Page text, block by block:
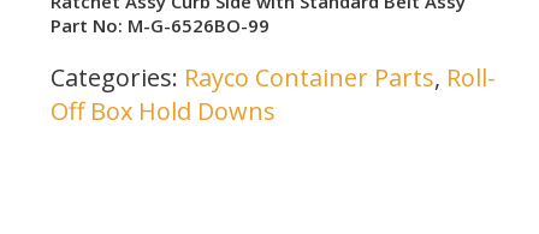
Part No: M-G-6526BO-99
Categories: Rayco Container Parts, Roll-
Off Box Hold Downs